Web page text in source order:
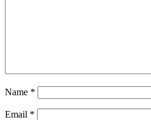
Name *
Email *